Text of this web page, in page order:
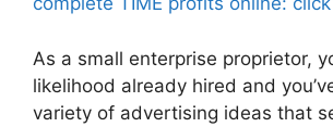
As a small enterprise proprietor,
likelihood already hired and
variety of advertising ideas that